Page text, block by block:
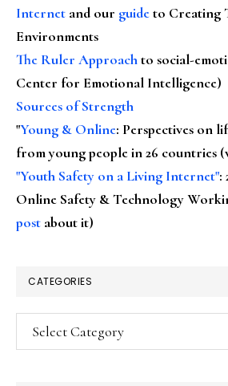
Internet and our guideto Creating
Environments
The Ruler Approachto social-
Center for Emotional Intelligence)
Sources of Strength
"Young & Online: Perspectives on
from young people in 26 countries
"Youth Safety on a Living Internet":
Online Safety & Technology
post about it)
CATEGORIES
Categories